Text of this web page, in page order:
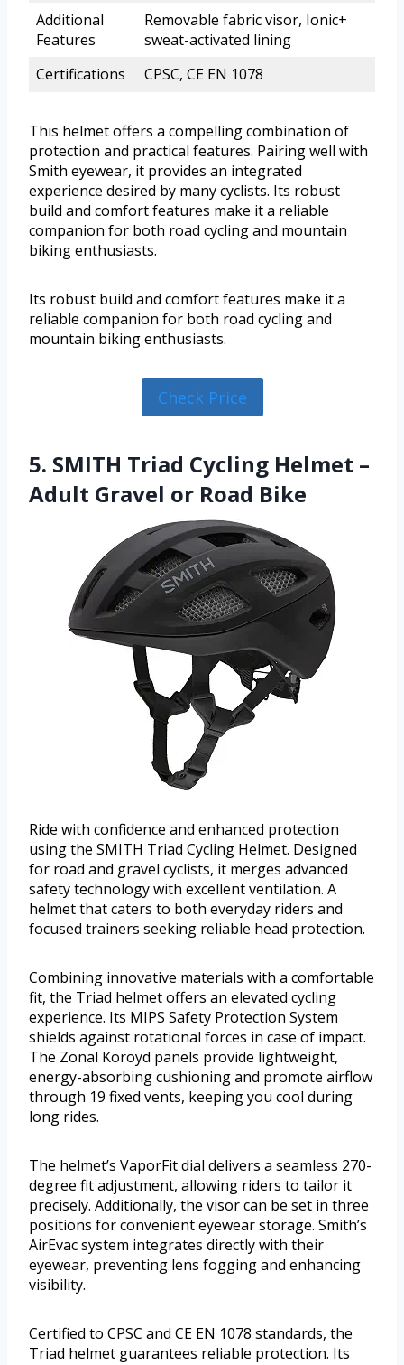
Additional
Features
Removable fabric visor, Ionic+
sweat-activated lining
Certifications
CPSC, CE EN 1078
This helmet offers a compelling combination of
protection and practical features. Pairing well with
Smith eyewear, it provides an integrated
experience desired by many cyclists. Its robust
build and comfort features make it a reliable
companion for both road cycling and mountain
biking enthusiasts.
Its robust build and comfort features make it a
reliable companion for both road cycling and
mountain biking enthusiasts.
Check Price
5. SMITH Triad Cycling Helmet –
Adult Gravel or Road Bike
Ride with confidence and enhanced protection
using the SMITH Triad Cycling Helmet. Designed
for road and gravel cyclists, it merges advanced
safety technology with excellent ventilation. A
helmet that caters to both everyday riders and
focused trainers seeking reliable head protection.
Combining innovative materials with a comfortable
fit, the Triad helmet offers an elevated cycling
experience. Its MIPS Safety Protection System
shields against rotational forces in case of impact.
The Zonal Koroyd panels provide lightweight,
energy-absorbing cushioning and promote airflow
through 19 fixed vents, keeping you cool during
long rides.
The helmet’s VaporFit dial delivers a seamless 270-
degree fit adjustment, allowing riders to tailor it
precisely. Additionally, the visor can be set in three
positions for convenient eyewear storage. Smith’s
AirEvac system integrates directly with their
eyewear, preventing lens fogging and enhancing
visibility.
Certified to CPSC and CE EN 1078 standards, the
Triad helmet guarantees reliable protection. Its